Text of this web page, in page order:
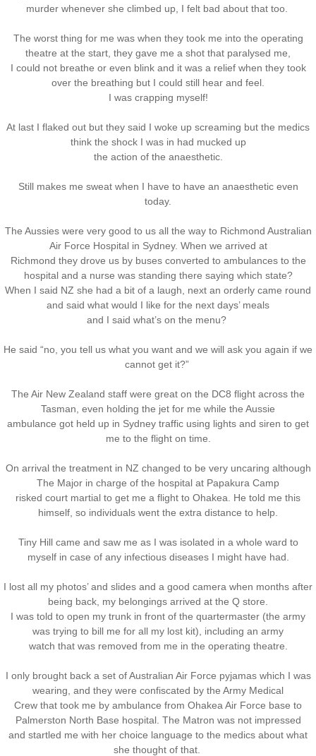
murder whenever she climbed up, I felt bad about that too.
The worst thing for me was when they took me into the operating
theatre at the start, they gave me a shot that paralysed me,
I could not breathe or even blink and it was a relief when they took
over the breathing but I could still hear and feel.
I was crapping myself!
At last I flaked out but they said I woke up screaming but the medics
think the shock I was in had mucked up
the action of the anaesthetic.
Still makes me sweat when I have to have an anaesthetic even
today.
The Aussies were very good to us all the way to Richmond Australian
Air Force Hospital in Sydney. When we arrived at
Richmond they drove us by buses converted to ambulances to the
hospital and a nurse was standing there saying which state?
When I said NZ she had a bit of a laugh, next an orderly came round
and said what would I like for the next days’ meals
and I said what’s on the menu?
He said “no, you tell us what you want and we will ask you again if we
cannot get it?”
The Air New Zealand staff were great on the DC8 flight across the
Tasman, even holding the jet for me while the Aussie
ambulance got held up in Sydney traffic using lights and siren to get
me to the flight on time.
On arrival the treatment in NZ changed to be very uncaring although
The Major in charge of the hospital at Papakura Camp
risked court martial to get me a flight to Ohakea. He told me this
himself, so individuals went the extra distance to help.
Tiny Hill came and saw me as I was isolated in a whole ward to
myself in case of any infectious diseases I might have had.
I lost all my photos’ and slides and a good camera when months after
being back, my belongings arrived at the Q store.
I was told to open my trunk in front of the quartermaster (the army
was trying to bill me for all my lost kit), including an army
watch that was removed from me in the operating theatre.
I only brought back a set of Australian Air Force pyjamas which I was
wearing, and they were confiscated by the Army Medical
Crew that took me by ambulance from Ohakea Air Force base to
Palmerston North Base hospital. The Matron was not impressed
and startled me with her choice language to the medics about what
she thought of that.